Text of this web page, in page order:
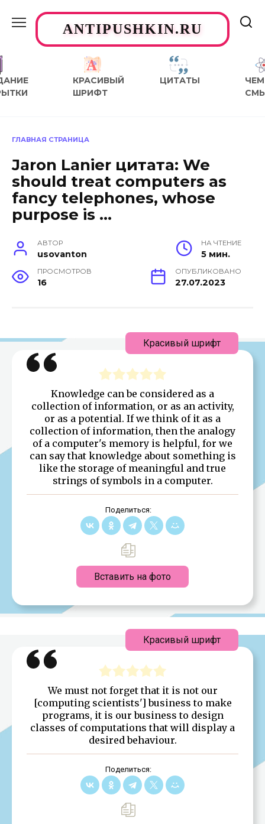
содержаниюANTIPUSHKIN.RU
КРАСИВЫЙ
ШРИФТ
ЦИТАТЫ
ЧЕМ
ГЛАВНАЯ СТРАНИЦА
Jaron Lanier цитата: We
should treat computers as
fancy telephones, whose
purpose is …
АВТОР
usovanton
НА ЧТЕНИЕ
5 мин.
ПРОСМОТРОВ
16
ОПУБЛИКОВАНО
27.07.2023
Knowledge can be considered as a
collection of information, or as an activity,
or as a potential. If we think of it as a
collection of information, then the analogy
of a computer's memory is helpful, for we
can say that knowledge about something is
like the storage of meaningful and true
strings of symbols in a computer.
Поделиться:
Вставить на фото
Красивый шрифт
We must not forget that it is not our
[computing scientists'] business to make
programs, it is our business to design
classes of computations that will display a
desired behaviour.
Поделиться:
Красивый шрифт